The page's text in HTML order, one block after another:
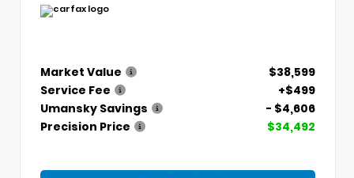
Market Value
$38,599
Service Fee
+$499
Umansky Savings
- $4,606
Precision Price
$34,492